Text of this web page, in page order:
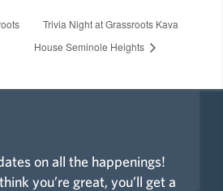
Trivia Night at Grassroots Kava
House Seminole Heights
on all the happenings!
you’re great, you’ll get a